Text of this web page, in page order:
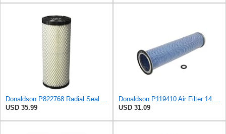
Donaldson P822768 Radial Seal Air Filter, Primary Type
USD 35.99
Donaldson P119410 Air Filter 14.00 in. Length, Round Style, Safety Media Type
USD 31.09